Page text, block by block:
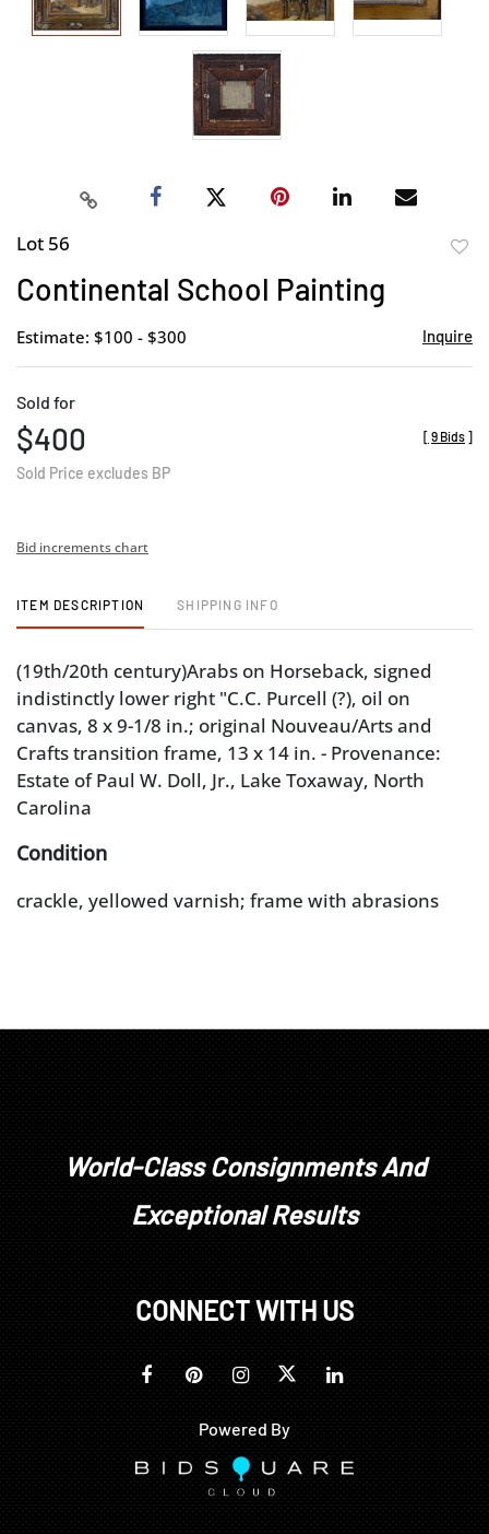
Lot 56
Continental School Painting
Estimate: $100 - $300 Inquire
Sold for
$400
Sold Price excludes BP
[ 9 Bids ]
Bid increments chart
ITEM DESCRIPTION SHIPPING INFO
(19th/20th century)Arabs on Horseback, signed
indistinctly lower right "C.C. Purcell (?), oil on
canvas, 8 x 9-1/8 in.; original Nouveau/Arts and
Crafts transition frame, 13 x 14 in. - Provenance:
Estate of Paul W. Doll, Jr., Lake Toxaway, North
Carolina
Condition
crackle, yellowed varnish; frame with abrasions
World-Class Consignments And
Exceptional Results
CONNECT WITH US
Powered By